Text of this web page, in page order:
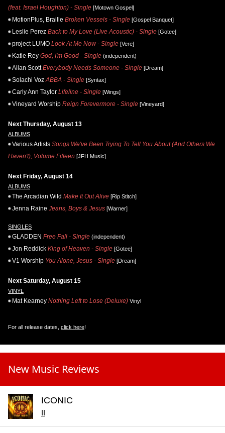
(feat. Israel Houghton) - Single [Motown Gospel]
MotionPlus, Braille Broken Vessels - Single [Gospel Banquet]
Leslie Perez Back to My Love (Live Acoustic) - Single [Gotee]
project LUMO Look At Me Now - Single [Vere]
Katie Rey God, I'm Good - Single (independent)
Allan Scott Everybody Needs Someone - Single [Dream]
Solachi Voz ABBA - Single [Syntax]
Carly Ann Taylor Lifeline - Single [Wings]
Vineyard Worship Reign Forevermore - Single [Vineyard]
Next Thursday, August 13
ALBUMS
Various Artists Songs We've Been Trying To Tell You About (And Others We
Haven't), Volume Fifteen [JFH Music]
Next Friday, August 14
ALBUMS
The Arcadian Wild Make It Out Alive [Rip Stitch]
Jenna Raine Jeans, Boys & Jesus [Warner]
SINGLES
GLADDEN Free Fall - Single (independent)
Jon Reddick King of Heaven - Single [Gotee]
V1 Worship You Alone, Jesus - Single [Dream]
Next Saturday, August 15
VINYL
Mat Kearney Nothing Left to Lose (Deluxe) Vinyl
For all release dates, click here!
New Music Reviews
ICONIC
II